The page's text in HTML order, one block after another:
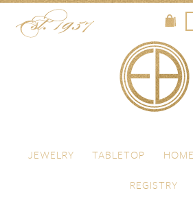
Menu
JEWELRY
TABLETOP
REGISTRY